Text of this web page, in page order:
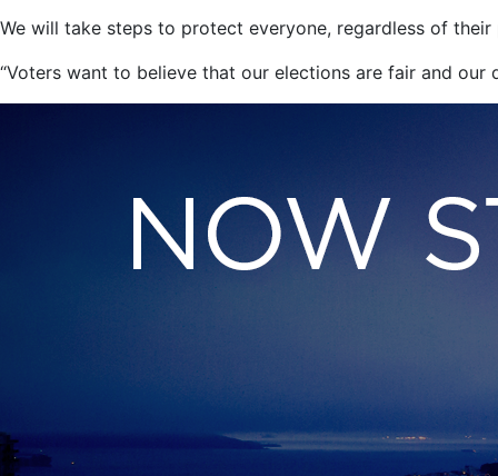
We will take steps to protect everyone, regardless of
“Voters want to believe that our elections are fair and